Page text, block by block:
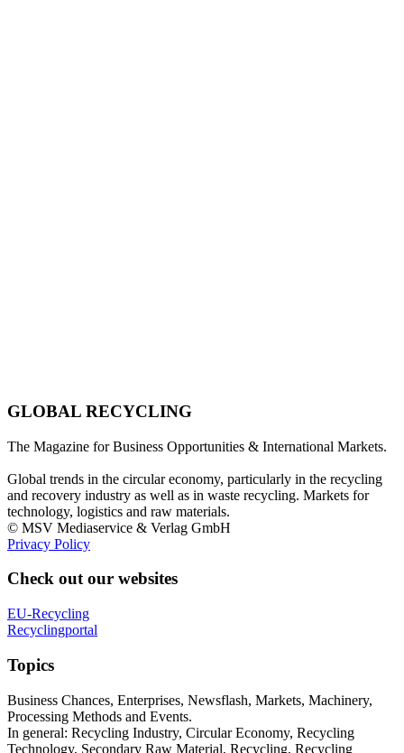
GLOBAL RECYCLING
The Magazine for Business Opportunities & International Markets.
Global trends in the circular economy, particularly in the recycling
and recovery industry as well as in waste recycling. Markets for
technology, logistics and raw materials.
© MSV Mediaservice & Verlag GmbH
Privacy Policy
Check out our websites
EU-Recycling
Recyclingportal
Topics
Business Chances, Enterprises, Newsflash, Markets, Machinery,
Processing Methods and Events.
In general: Recycling Industry, Circular Economy, Recycling
Technology, Secondary Raw Material, Recycling, Recycling